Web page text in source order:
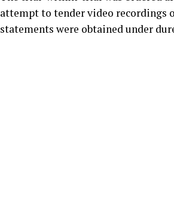
attempt to tender video recordings
statements were obtained under